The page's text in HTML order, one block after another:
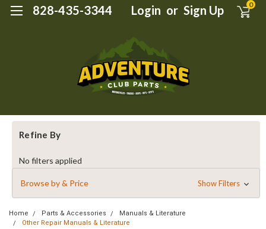
828-435-3344 Login or Sign Up 0
Refine By
No filters applied
Browse by & Price Show Filters
Home Parts & Accessories
Manuals & Literature
Other Repair Manuals & Literature